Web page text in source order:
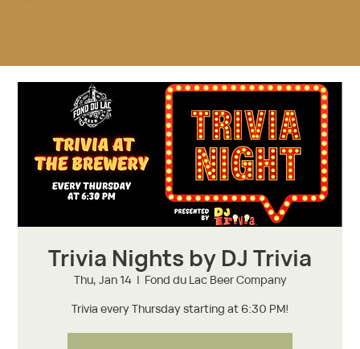
Trivia Nights by DJ Trivia
Thu, Jan 14
  |
Fond du Lac Beer Company
Trivia every Thursday starting at 6:30 PM!